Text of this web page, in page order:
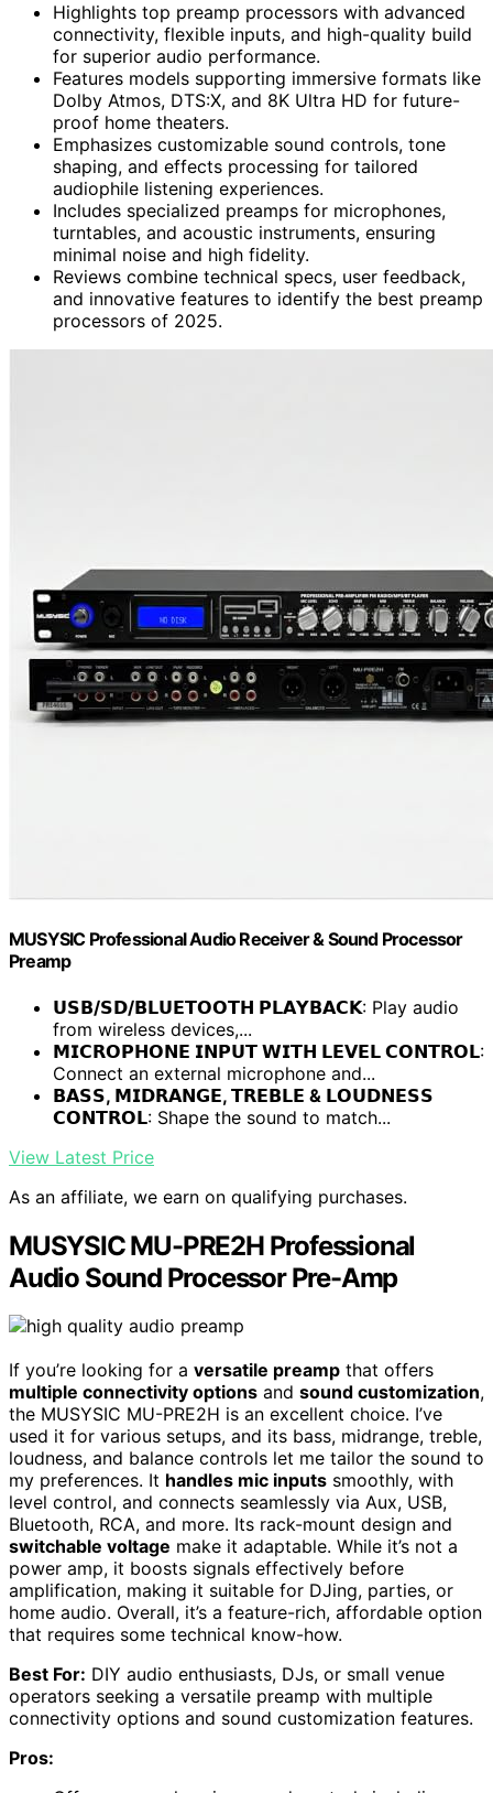
Highlights top preamp processors with advanced
connectivity, flexible inputs, and high-quality build
for superior audio performance.
Features models supporting immersive formats like
Dolby Atmos, DTS:X, and 8K Ultra HD for future-
proof home theaters.
Emphasizes customizable sound controls, tone
shaping, and effects processing for tailored
audiophile listening experiences.
Includes specialized preamps for microphones,
turntables, and acoustic instruments, ensuring
minimal noise and high fidelity.
Reviews combine technical specs, user feedback,
and innovative features to identify the best preamp
processors of 2025.
MUSYSIC Professional Audio Receiver & Sound Processor
Preamp
𝗨𝗦𝗕/𝗦𝗗/𝗕𝗟𝗨𝗘𝗧𝗢𝗢𝗧𝗛 𝗣𝗟𝗔𝗬𝗕𝗔𝗖𝗞: Play audio
from wireless devices,...
𝗠𝗜𝗖𝗥𝗢𝗣𝗛𝗢𝗡𝗘 𝗜𝗡𝗣𝗨𝗧 𝗪𝗜𝗧𝗛 𝗟𝗘𝗩𝗘𝗟 𝗖𝗢𝗡𝗧𝗥𝗢𝗟:
Connect an external microphone and...
𝗕𝗔𝗦𝗦, 𝗠𝗜𝗗𝗥𝗔𝗡𝗚𝗘, 𝗧𝗥𝗘𝗕𝗟𝗘 & 𝗟𝗢𝗨𝗗𝗡𝗘𝗦𝗦
𝗖𝗢𝗡𝗧𝗥𝗢𝗟: Shape the sound to match...
View Latest Price
As an affiliate, we earn on qualifying purchases.
MUSYSIC MU-PRE2H Professional
Audio Sound Processor Pre-Amp
If you’re looking for a versatile preamp that offers
multiple connectivity options and sound customization,
the MUSYSIC MU-PRE2H is an excellent choice. I’ve
used it for various setups, and its bass, midrange, treble,
loudness, and balance controls let me tailor the sound to
my preferences. It handles mic inputs smoothly, with
level control, and connects seamlessly via Aux, USB,
Bluetooth, RCA, and more. Its rack-mount design and
switchable voltage make it adaptable. While it’s not a
power amp, it boosts signals effectively before
amplification, making it suitable for DJing, parties, or
home audio. Overall, it’s a feature-rich, affordable option
that requires some technical know-how.
Best For: DIY audio enthusiasts, DJs, or small venue
operators seeking a versatile preamp with multiple
connectivity options and sound customization features.
Pros: